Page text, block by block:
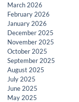
March 2026
February 2026
January 2026
December 2025
November 2025
October 2025
September 2025
August 2025
July 2025
June 2025
May 2025